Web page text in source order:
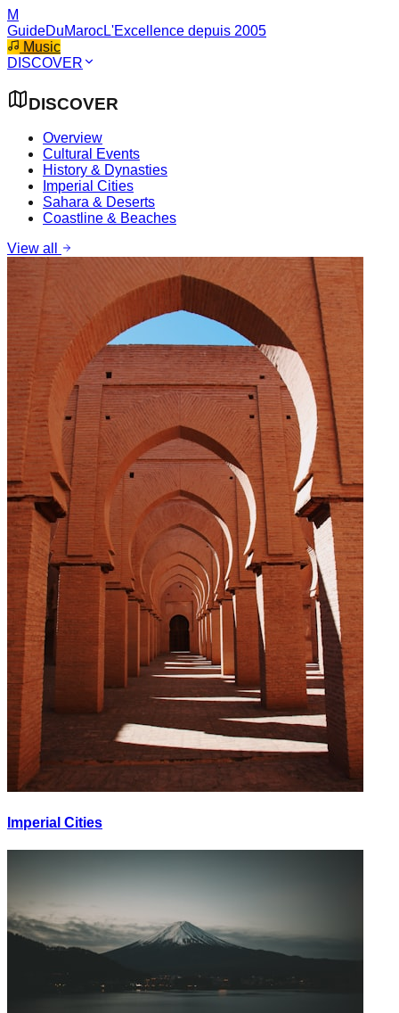
M
GuideDuMarocL'Excellence depuis 2005
Music
DISCOVER
DISCOVER
Overview
Cultural Events
History & Dynasties
Imperial Cities
Sahara & Deserts
Coastline & Beaches
View all
Imperial Cities